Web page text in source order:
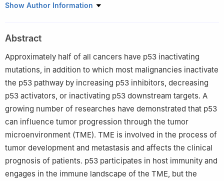
1 Hunan Engineering Research Center for Early Diagnosis and
China
2
The Second Affiliated Hospital, Hengyang Medical School,
University of South China, Hengyang, 421001, China
These two authors contributed equally to this work
Show Author Information
Abstract
Approximately half of all cancers have p53 inactivating
mutations, in addition to which most malignancies inactivate
the p53 pathway by increasing p53 inhibitors, decreasing
p53 activators, or inactivating p53 downstream targets. A
growing number of researches have demonstrated that p53
can influence tumor progression through the tumor
microenvironment (TME). TME is involved in the process of
tumor development and metastasis and affects the clinical
prognosis of patients. p53 participates in host immunity and
engages in the immune landscape of the TME, but the